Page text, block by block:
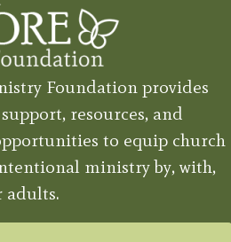
Foundation provides
resources, and
to equip church
ministry by, with,
adults.